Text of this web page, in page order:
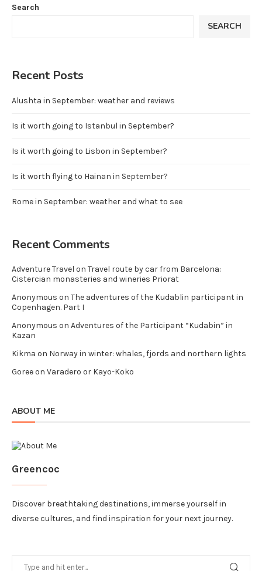
Search
SEARCH
Recent Posts
Alushta in September: weather and reviews
Is it worth going to Istanbul in September?
Is it worth going to Lisbon in September?
Is it worth flying to Hainan in September?
Rome in September: weather and what to see
Recent Comments
Adventure Travel on Travel route by car from Barcelona:
Cistercian monasteries and wineries Priorat
Anonymous on The adventures of the Kudablin participant in
Copenhagen. Part I
Anonymous on Adventures of the Participant “Kudabin” in
Kazan
Kikma on Norway in winter: whales, fjords and northern lights
Goreeon Varadero or Kayo-Koko
ABOUT ME
Greencoc
Discover breathtaking destinations, immerse yourself in
diverse cultures, and find inspiration for your next journey.